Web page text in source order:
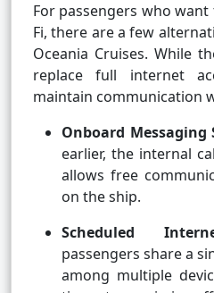
For passengers who
Fi, there are a few
Oceania Cruises. While
replace full internet
maintain communication
Onboard Messaging
earlier, the internal
allows free
on the ship.
Scheduled
passengers share a
among multiple